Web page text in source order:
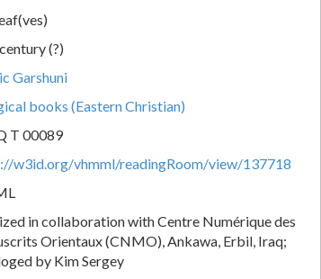
(?)
Garshuni
books (Eastern Christian)
T 00089
w3id.org/vhmml/readingRoom/view/137718
in collaboration with Centre Numérique des
Orientaux (CNMO), Ankawa, Erbil, Iraq;
by Kim Sergey